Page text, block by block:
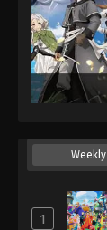
Weekly
1